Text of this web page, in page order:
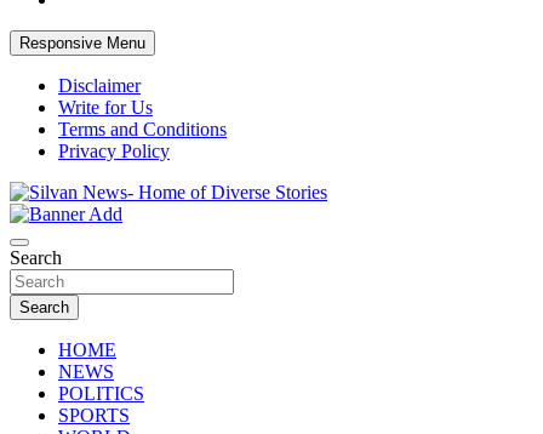
Responsive Menu
Disclaimer
Write for Us
Terms and Conditions
Privacy Policy
Silvan News- Home of Diverse Stories
entertainment, technology and much more from Kenya and around
the world.
Search
Search
HOME
NEWS
POLITICS
SPORTS